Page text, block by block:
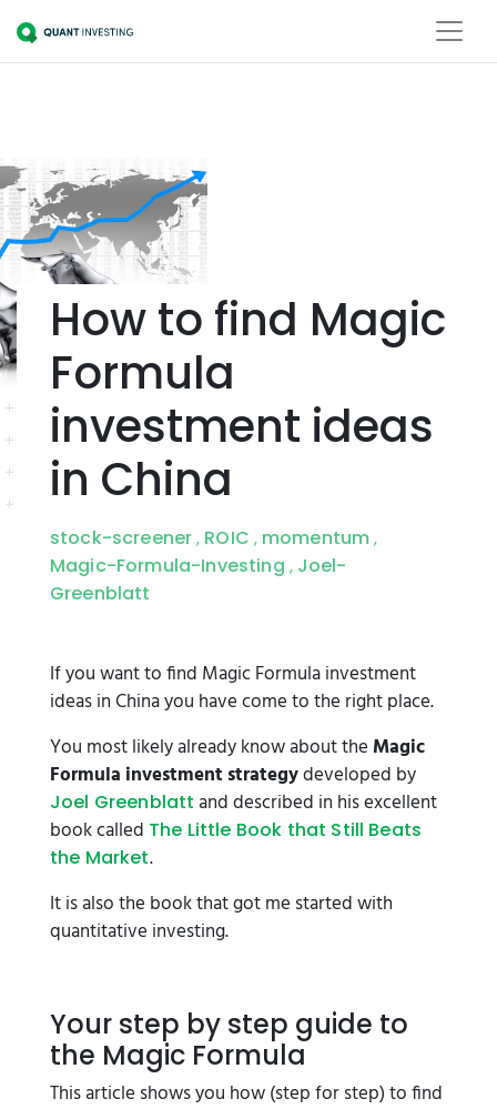
How to find Magic
Formula
investment ideas
in China
stock-screener , ROIC , momentum,
Magic-Formula-Investing , Joel-
Greenblatt
If you want to find Magic Formula investment
ideas in China you have come to the right place.
You most likely already know about theMagic
Formula investment strategydeveloped by
Joel Greenblatt and described in his excellent
book called The Little Book that Still Beats
the Market.
It is also the book that got me started with
quantitative investing.
Your step by step guide to
the Magic Formula
This article shows you how (step for step) to find